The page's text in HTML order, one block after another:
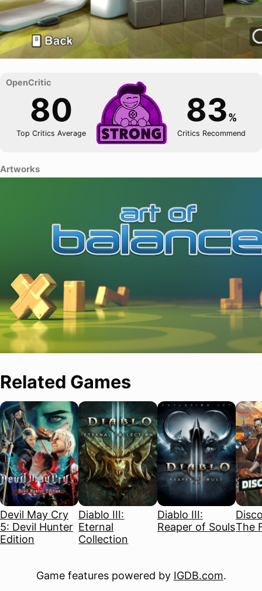
80
Top Critics Average
83%
Critics Recommend
Artworks
Related Games
Devil May Cry
5: Devil Hunter
Edition
Diablo III:
Eternal
Collection
Diablo III:
Reaper of SoulsThe
Game features powered by IGDB.com.